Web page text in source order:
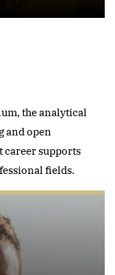
the analytical
and open
career supports
fields.